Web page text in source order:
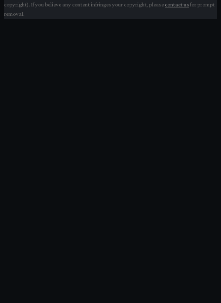
copyright). If you believe any content infringes your copyright, please contact usfor prompt
removal.